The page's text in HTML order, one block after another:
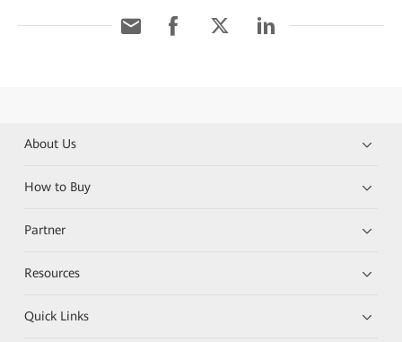
About Us
How to Buy
Partner
Resources
Quick Links